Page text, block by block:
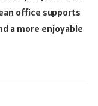
office supports
a more enjoyable